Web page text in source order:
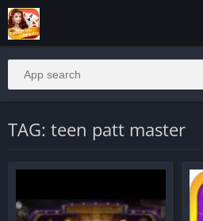
TAG: teen patt master